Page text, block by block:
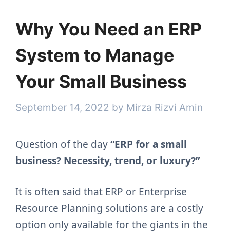
Why You Need an ERP
System to Manage
Your Small Business
September 14, 2022 by Mirza Rizvi Amin
Question of the day“ERP for a small
business? Necessity, trend, or luxury?”
It is often said that ERP or Enterprise
Resource Planning solutions are a costly
option only available for the giants in the